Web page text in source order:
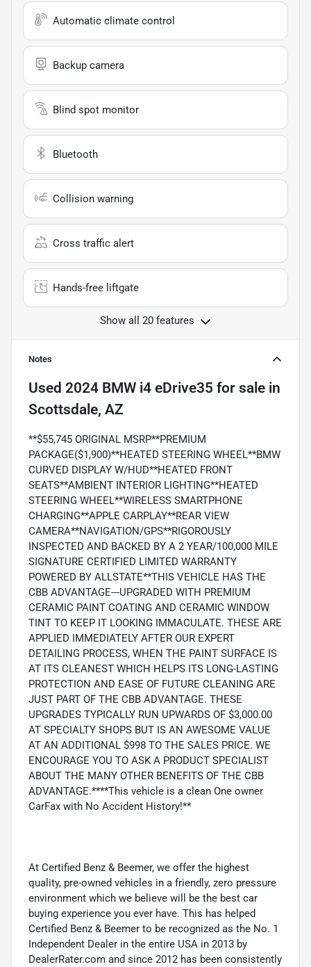
Automatic climate control
Backup camera
Blind spot monitor
Bluetooth
Collision warning
Cross traffic alert
Hands-free liftgate
Show all 20 features
Notes
Used 2024 BMW i4 eDrive35 for sale in
Scottsdale, AZ
**$55,745 ORIGINAL MSRP**PREMIUM
PACKAGE($1,900)**HEATED STEERING WHEEL**BMW
CURVED DISPLAY W/HUD**HEATED FRONT
SEATS**AMBIENT INTERIOR LIGHTING**HEATED
STEERING WHEEL**WIRELESS SMARTPHONE
CHARGING**APPLE CARPLAY**REAR VIEW
CAMERA**NAVIGATION/GPS**RIGOROUSLY
INSPECTED AND BACKED BY A 2 YEAR/100,000 MILE
SIGNATURE CERTIFIED LIMITED WARRANTY
POWERED BY ALLSTATE**THIS VEHICLE HAS THE
CBB ADVANTAGE---UPGRADED WITH PREMIUM
CERAMIC PAINT COATING AND CERAMIC WINDOW
TINT TO KEEP IT LOOKING IMMACULATE. THESE ARE
APPLIED IMMEDIATELY AFTER OUR EXPERT
DETAILING PROCESS, WHEN THE PAINT SURFACE IS
AT ITS CLEANEST WHICH HELPS ITS LONG-LASTING
PROTECTION AND EASE OF FUTURE CLEANING ARE
JUST PART OF THE CBB ADVANTAGE. THESE
UPGRADES TYPICALLY RUN UPWARDS OF $3,000.00
AT SPECIALTY SHOPS BUT IS AN AWESOME VALUE
AT AN ADDITIONAL $998 TO THE SALES PRICE. WE
ENCOURAGE YOU TO ASK A PRODUCT SPECIALIST
ABOUT THE MANY OTHER BENEFITS OF THE CBB
ADVANTAGE.****This vehicle is a clean One owner
CarFax with No Accident History!**
At Certified Benz & Beemer, we offer the highest
quality, pre-owned vehicles in a friendly, zero pressure
environment which we believe will be the best car
buying experience you ever have. This has helped
Certified Benz & Beemer to be recognized as the No. 1
Independent Dealer in the entire USA in 2013 by
DealerRater.com and since 2012 has been consistently